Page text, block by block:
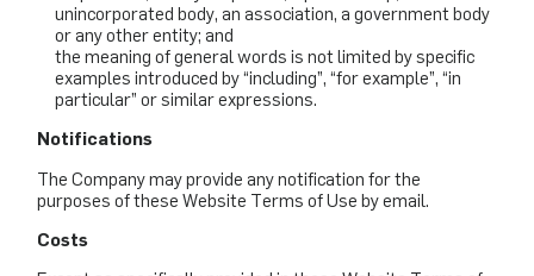
unincorporated body, an association, a government body
or any other entity; and
the meaning of general words is not limited by specific
examples introduced by “including”, “for example”, “in
particular” or similar expressions.
Notifications
The Company may provide any notification for the
purposes of these Website Terms of Use by email.
Costs